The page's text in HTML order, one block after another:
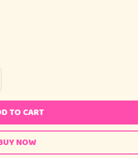
OF SPECKLED EASTER EGG CANDY
QUANTITY OF SPECKLED EASTER
TO CART